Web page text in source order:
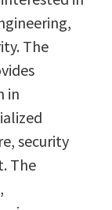
The
in
security
The